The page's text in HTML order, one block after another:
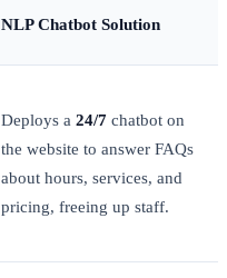
NLP Chatbot Solution
Deploys a 24/7 chatbot on
the website to answer FAQs
about hours, services, and
pricing, freeing up staff.